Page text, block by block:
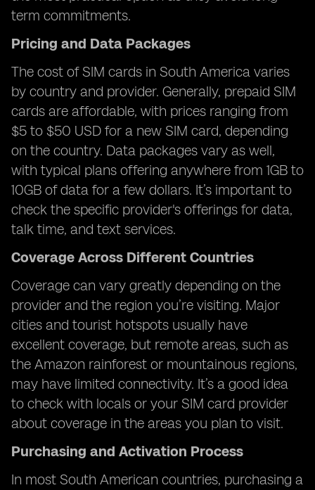
term commitments.
Pricing and Data Packages
The cost of SIM cards in South America varies
by country and provider. Generally, prepaid SIM
cards are affordable, with prices ranging from
$5 to $50 USD for a new SIM card, depending
on the country. Data packages vary as well,
with typical plans offering anywhere from 1GB to
10GB of data for a few dollars. It’s important to
check the specific provider's offerings for data,
talk time, and text services.
Coverage Across Different Countries
Coverage can vary greatly depending on the
provider and the region you’re visiting. Major
cities and tourist hotspots usually have
excellent coverage, but remote areas, such as
the Amazon rainforest or mountainous regions,
may have limited connectivity. It’s a good idea
to check with locals or your SIM card provider
about coverage in the areas you plan to visit.
Purchasing and Activation Process
In most South American countries, purchasing a